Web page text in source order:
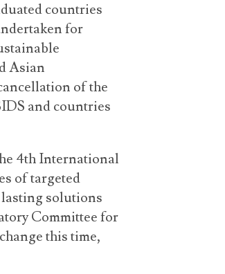
countries
for
Asian
of the
and countries
4th International
of targeted
solutions
Committee for
this time,